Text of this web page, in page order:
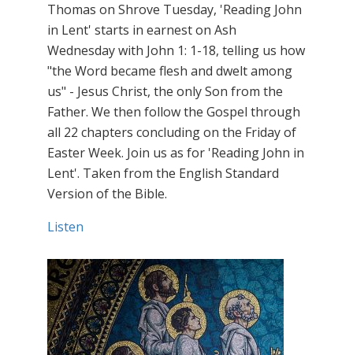
Thomas on Shrove Tuesday, 'Reading John
in Lent' starts in earnest on Ash
Wednesday with John 1: 1-18, telling us how
"the Word became flesh and dwelt among
us" - Jesus Christ, the only Son from the
Father. We then follow the Gospel through
all 22 chapters concluding on the Friday of
Easter Week. Join us as for 'Reading John in
Lent'. Taken from the English Standard
Version of the Bible.
Listen